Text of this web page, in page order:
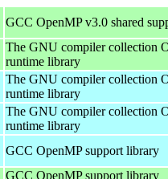
GCC OpenMP v3.0 shared
The GNU compiler collection
runtime library
The GNU compiler collection
runtime library
The GNU compiler collection
runtime library
GCC OpenMP support library
GCC OpenMP support library